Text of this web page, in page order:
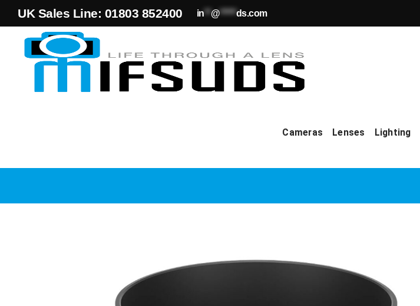
UK Sales Line: 01803 852400 in**@*****ds.com
Cameras Lenses Lighting